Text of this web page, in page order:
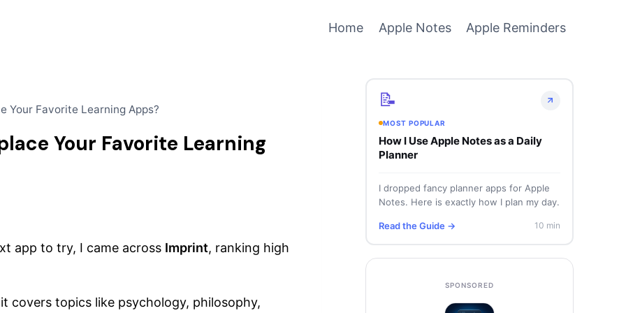
Home Apple Notes Apple Reminders
Your Favorite Learning Apps?
Your Favorite Learning
app to try, I came across Imprint, ranking high
covers topics like psychology, philosophy,
📝
MOST POPULAR
How I Use Apple Notes as a Daily
Planner
I dropped fancy planner apps for Apple
Notes. Here is exactly how I plan my day.
Read the Guide → 10 min
SPONSORED